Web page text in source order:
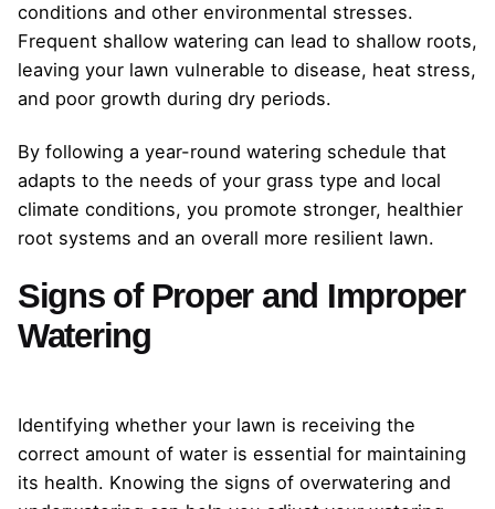
conditions and other environmental stresses.
Frequent shallow watering can lead to shallow roots,
leaving your lawn vulnerable to disease, heat stress,
and poor growth during dry periods.
By following a year-round watering schedule that
adapts to the needs of your grass type and local
climate conditions, you promote stronger, healthier
root systems and an overall more resilient lawn.
Signs of Proper and Improper
Watering
Identifying whether your lawn is receiving the
correct amount of water is essential for maintaining
its health. Knowing the signs of overwatering and